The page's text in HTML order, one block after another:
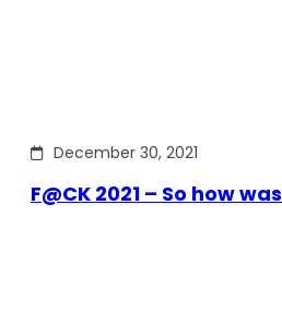
December 30, 2021
F@CK 2021 – So how